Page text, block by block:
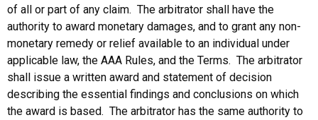
of all or part of any claim. The arbitrator shall have the
authority to award monetary damages, and to grant any non-
monetary remedy or relief available to an individual under
applicable law, the AAA Rules, and the Terms. The arbitrator
shall issue a written award and statement of decision
describing the essential findings and conclusions on which
the award is based. The arbitrator has the same authority to